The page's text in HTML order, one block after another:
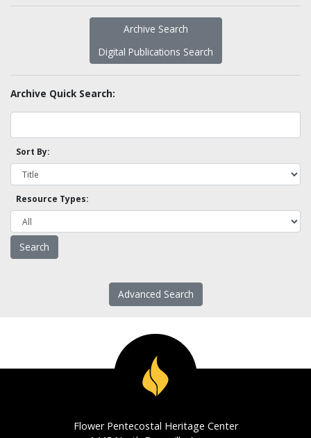
Archive Search
Digital Publications Search
Archive Quick Search:
Sort By:
Resource Types:
Advanced Search
Flower Pentecostal Heritage Center